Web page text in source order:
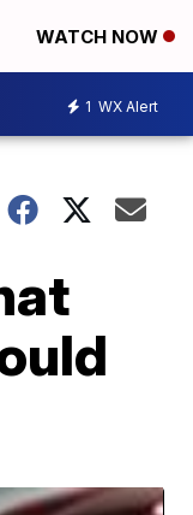
WATCH NOW
1 WX Alert